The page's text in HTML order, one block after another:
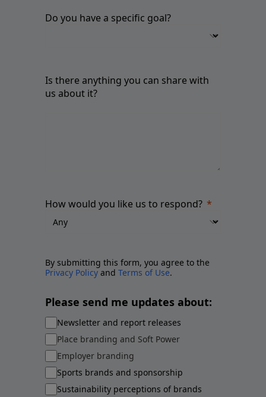
Do you have a specific goal?
Is there anything you can share with
us about it?
How would you like us to respond?
By submitting this form, you agree to the
Privacy Policy and Terms of Use.
Please send me updates about:
Newsletter and report releases
Place branding and Soft Power
Employer branding
Sports brands and sponsorship
Sustainability perceptions of brands